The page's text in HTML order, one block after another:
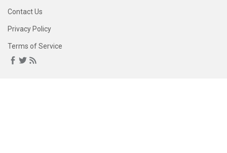
Contact Us
Privacy Policy
Terms of Service